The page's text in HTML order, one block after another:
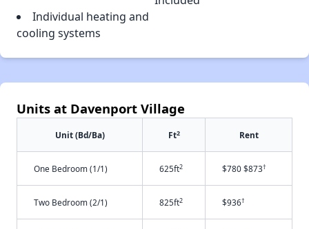
Individual heating and
cooling systems
Units at Davenport Village
Unit (Bd/Ba) Ft2 Rent
One Bedroom (1/1) 625ft2 $780 $873†
Two Bedroom (2/1) 825ft2 $936†